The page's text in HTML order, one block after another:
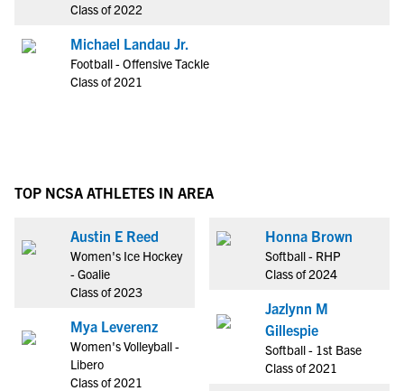
Class of 2022
Michael Landau Jr.
Football - Offensive Tackle
Class of 2021
TOP NCSA ATHLETES IN AREA
Austin E Reed
Women's Ice Hockey
- Goalie
Class of 2023
Mya Leverenz
Women's Volleyball -
Libero
Class of 2021
Honna Brown
Softball - RHP
Class of 2024
Jazlynn M
Gillespie
Softball - 1st Base
Class of 2021